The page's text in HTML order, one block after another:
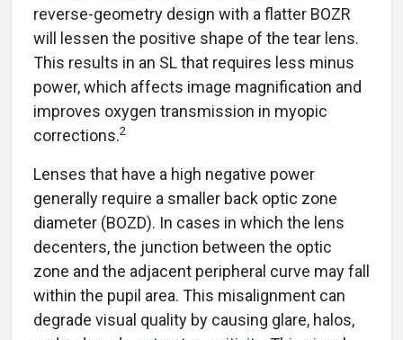
reverse-geometry design with a flatter BOZR
will lessen the positive shape of the tear lens.
This results in an SL that requires less minus
power, which affects image magnification and
improves oxygen transmission in myopic
corrections.2
Lenses that have a high negative power
generally require a smaller back optic zone
diameter (BOZD). In cases in which the lens
decenters, the junction between the optic
zone and the adjacent peripheral curve may fall
within the pupil area. This misalignment can
degrade visual quality by causing glare, halos,